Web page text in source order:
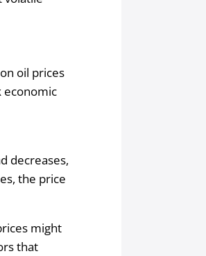
oil prices
economic
decreases,
the price
might
that